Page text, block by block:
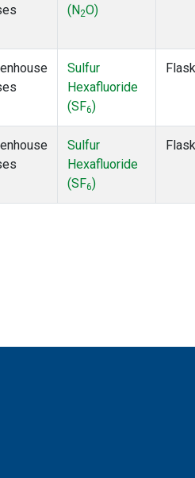
(N2O)
Sulfur
Hexafluoride
(SF6)
Flask
Sulfur
Hexafluoride
(SF6)
Flask